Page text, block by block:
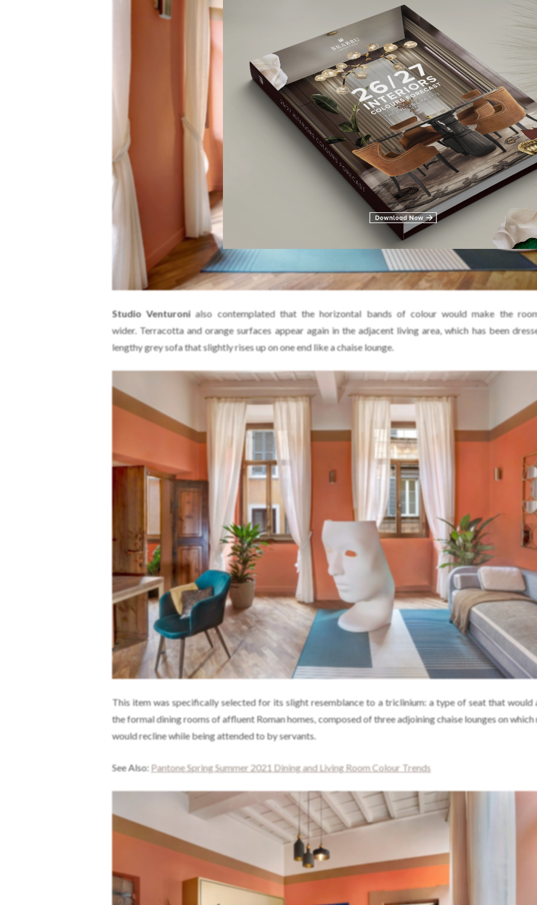
Studio Venturoni also contemplated that the horizontal bands of colour would make the
wider. Terracotta and orange surfaces appear again in the adjacent living area, which has been
lengthy grey sofa that slightly rises up on one end like a chaise lounge.
This item was specifically selected for its slight resemblance to a triclinium: a type of seat that would
the formal dining rooms of affluent Roman homes, composed of three adjoining chaise lounges on which
would recline while being attended to by servants.
See Also: Pantone Spring Summer 2021 Dining and Living Room Colour Trends